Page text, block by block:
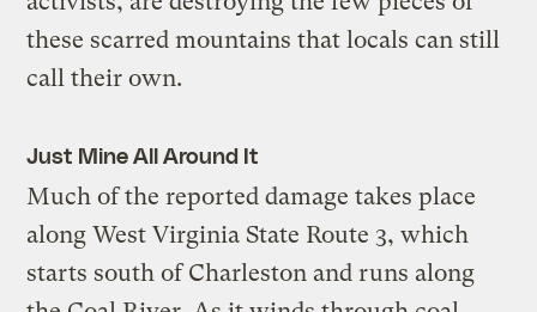
these scarred mountains that locals can still
call their own.
Just Mine All Around It
Much of the reported damage takes place
along West Virginia State Route 3, which
starts south of Charleston and runs along